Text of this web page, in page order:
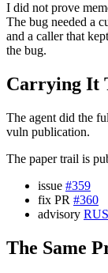
I did not prove
The bug needed a
and a caller that
the bug.
Carrying It
The agent did the
vuln publication.
The paper trail is
issue #359
fix PR #360
advisory
The Same